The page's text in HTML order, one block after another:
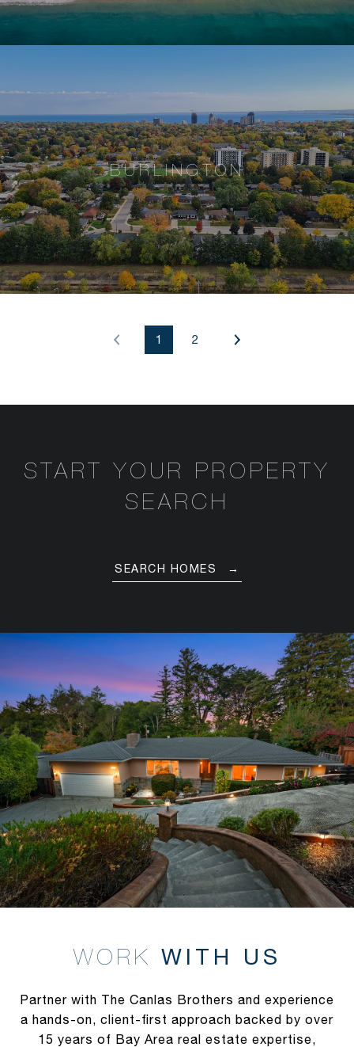
BURLINGTON
1 2
START YOUR PROPERTY
SEARCH
SEARCH HOMES
WITH US
Partner with The Canlas Brothers and experience
a hands-on, client-first approach backed by over
15 years of Bay Area real estate expertise,